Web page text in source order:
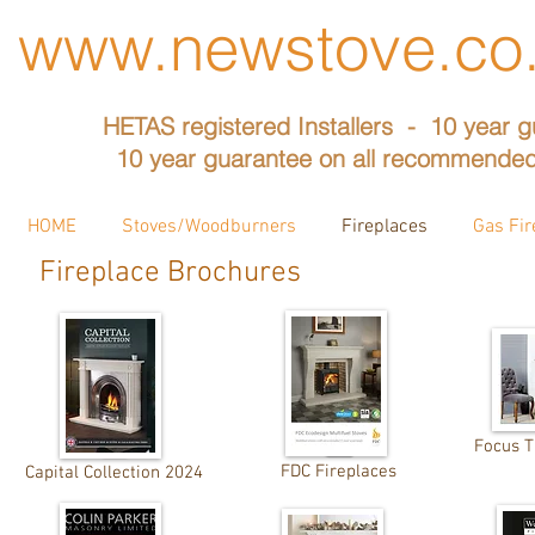
HETAS registered Installers - 10 year
10 year guarantee on all
HOME Stoves/Woodburners Fireplaces Gas
Fireplace Brochures
Capital Collection 2024 FDC Fireplaces
Focus